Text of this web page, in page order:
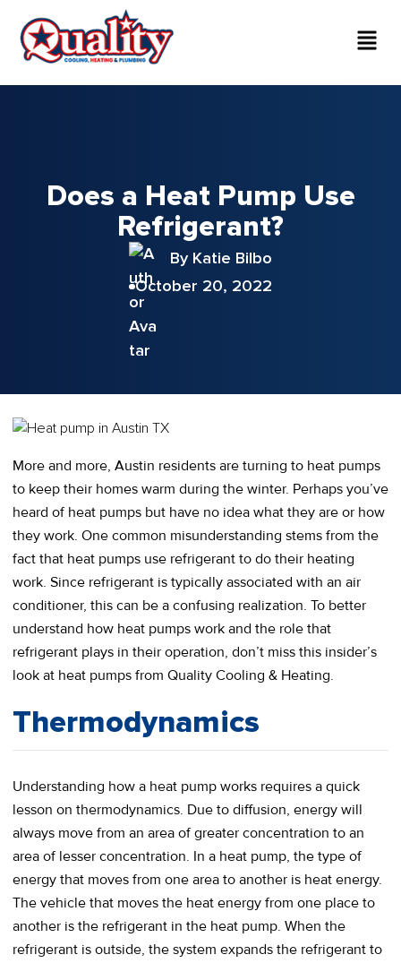
Does a Heat Pump Use
Refrigerant?
October 20, 2022
By Katie Bilbo
More and more, Austin residents are turning to heat pumps
to keep their homes warm during the winter. Perhaps you’ve
heard of heat pumps but have no idea what they are or how
they work. One common misunderstanding stems from the
fact that heat pumps use refrigerant to do their heating
work. Since refrigerant is typically associated with an air
conditioner, this can be a confusing realization. To better
understand how heat pumps work and the role that
refrigerant plays in their operation, don’t miss this insider’s
look at heat pumps from Quality Cooling & Heating.
Thermodynamics
Understanding how a heat pump works requires a quick
lesson on thermodynamics. Due to diffusion, energy will
always move from an area of greater concentration to an
area of lesser concentration. In a heat pump, the type of
energy that moves from one area to another is heat energy.
The vehicle that moves the heat energy from one place to
another is the refrigerant in the heat pump. When the
refrigerant is outside, the system expands the refrigerant to